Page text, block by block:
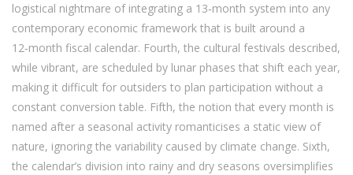
logistical nightmare of integrating a 13‑month system into any
contemporary economic framework that is built around a
12‑month fiscal calendar. Fourth, the cultural festivals described,
while vibrant, are scheduled by lunar phases that shift each year,
making it difficult for outsiders to plan participation without a
constant conversion table. Fifth, the notion that every month is
named after a seasonal activity romanticises a static view of
nature, ignoring the variability caused by climate change. Sixth,
the calendar’s division into rainy and dry seasons oversimplifies